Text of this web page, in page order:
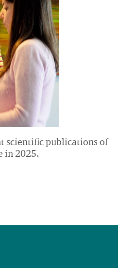
scientific publications of
in 2025.